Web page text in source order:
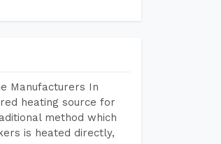
Manufacturers In
heating source for
method which
is heated directly,